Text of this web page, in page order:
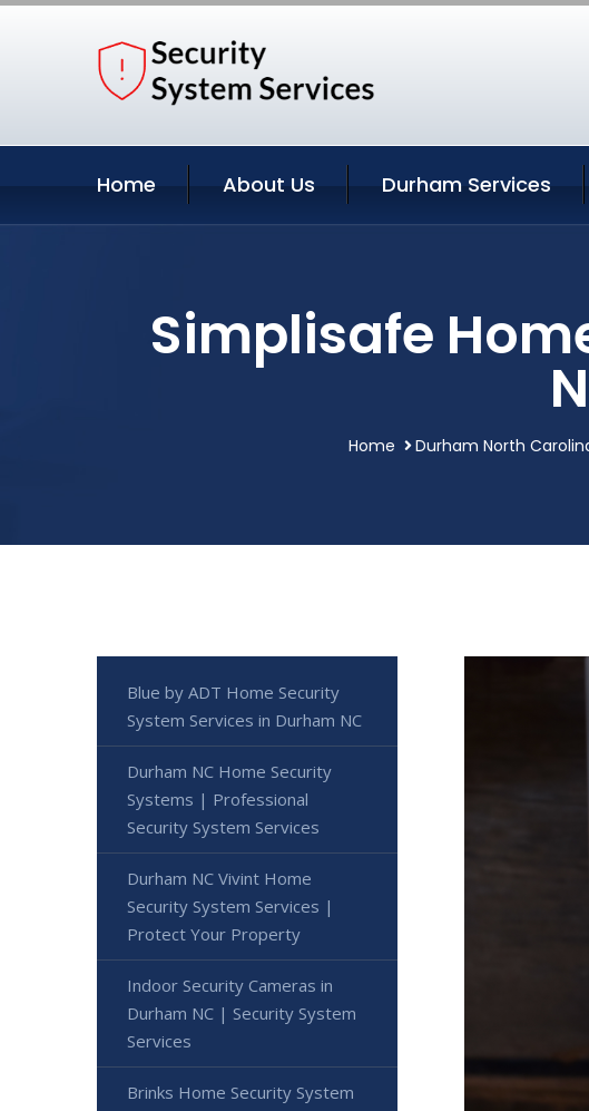
Home About Us Durham Services
Simplisafe
Home Durham North
Blue by ADT Home Security
System Services in Durham NC
Durham NC Home Security
Systems | Professional
Security System Services
Durham NC Vivint Home
Security System Services |
Protect Your Property
Indoor Security Cameras in
Durham NC | Security System
Services
Brinks Home Security System